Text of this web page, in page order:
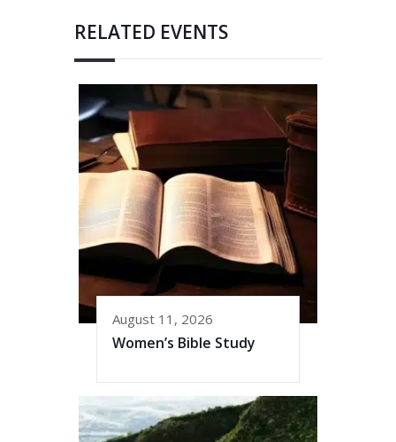
RELATED EVENTS
August 11, 2026
Women’s Bible Study